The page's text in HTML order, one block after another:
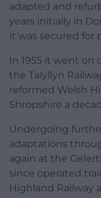
adapted and
years initially in
it was secured for
In 1955 it went on
the Talyllyn
reformed Welsh
Shropshire a
Undergoing
adaptations
again at the
since operated
Highland Railway